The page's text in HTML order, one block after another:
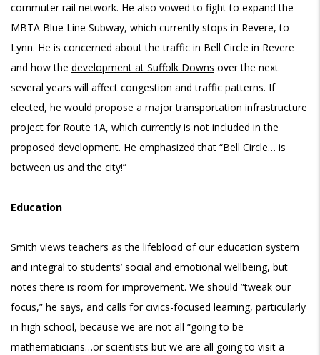
commuter rail network. He also vowed to fight to expand the
MBTA Blue Line Subway, which currently stops in Revere, to
Lynn. He is concerned about the traffic in Bell Circle in Revere
and how the development at Suffolk Downs over the next
several years will affect congestion and traffic patterns. If
elected, he would propose a major transportation infrastructure
project for Route 1A, which currently is not included in the
proposed development. He emphasized that “Bell Circle… is
between us and the city!”
Education
Smith views teachers as the lifeblood of our education system
and integral to students’ social and emotional wellbeing, but
notes there is room for improvement. We should ”tweak our
focus,” he says, and calls for civics-focused learning, particularly
in high school, because we are not all “going to be
mathematicians…or scientists but we are all going to visit a